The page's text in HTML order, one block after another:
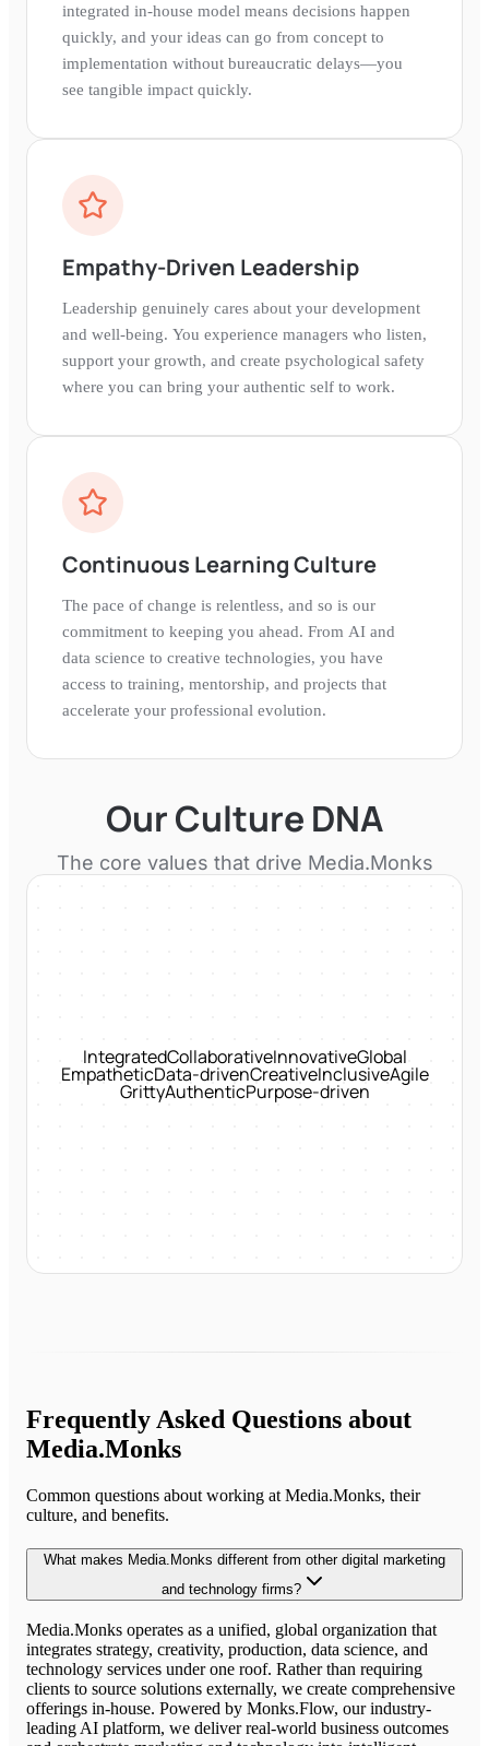
integrated in-house model means decisions happen
quickly, and your ideas can go from concept to
implementation without bureaucratic delays—you
see tangible impact quickly.
Empathy-Driven Leadership
Leadership genuinely cares about your development
and well-being. You experience managers who listen,
support your growth, and create psychological safety
where you can bring your authentic self to work.
Continuous Learning Culture
The pace of change is relentless, and so is our
commitment to keeping you ahead. From AI and
data science to creative technologies, you have
access to training, mentorship, and projects that
accelerate your professional evolution.
Our Culture DNA
The core values that drive Media.Monks
IntegratedCollaborativeInnovativeGlobal
EmpatheticData-drivenCreativeInclusiveAgile
GrittyAuthenticPurpose-driven
Frequently Asked Questions about
Media.Monks
Common questions about working at Media.Monks, their
culture, and benefits.
What makes Media.Monks different from other digital marketing
and technology firms?
Media.Monks operates as a unified, global organization that
integrates strategy, creativity, production, data science, and
technology services under one roof. Rather than requiring
clients to source solutions externally, we create comprehensive
offerings in-house. Powered by Monks.Flow, our industry-
leading AI platform, we deliver real-world business outcomes